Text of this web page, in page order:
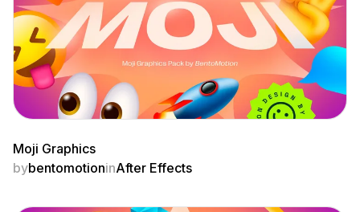
Moji Graphics
bybentomotioninAfter Effects